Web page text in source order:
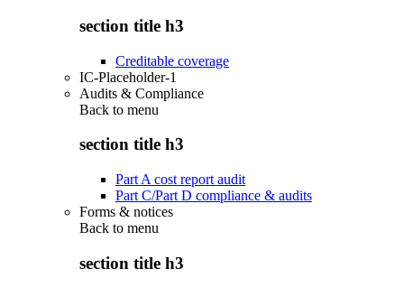
section title h3
Creditable coverage
IC-Placeholder-1
Audits & Compliance
Back to menu
section title h3
Part A cost report audit
Part C/Part D compliance & audits
Forms & notices
Back to menu
section title h3